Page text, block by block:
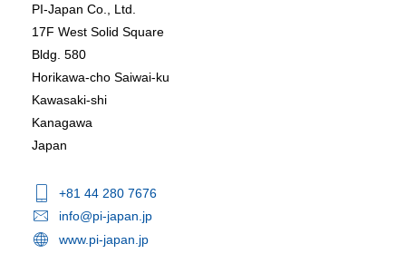
PI-Japan Co., Ltd.
17F West Solid Square
Bldg. 580
Horikawa-cho Saiwai-ku
Kawasaki-shi
Kanagawa
Japan
+81 44 280 7676
info@pi-japan.jp
www.pi-japan.jp